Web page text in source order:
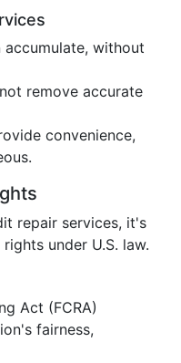
accumulate, without
remove accurate
convenience,
repair services, it's
under U.S. law.
Act (FCRA)
fairness,